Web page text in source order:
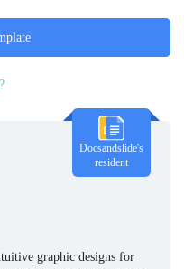
Docsandslide's
resident
graphic designs for